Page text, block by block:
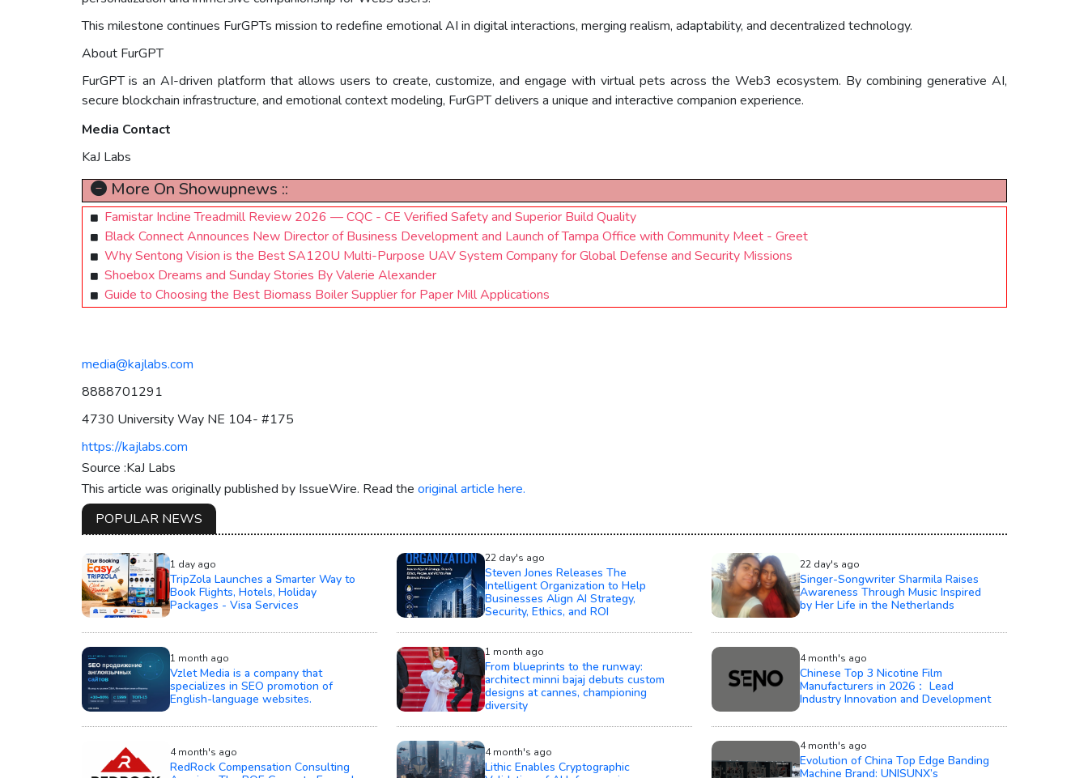
This milestone continues FurGPTs mission to redefine emotional AI in digital interactions, merging realism, adaptability, and decentralized technology.
About FurGPT
FurGPT is an AI-driven platform that allows users to create, customize, and engage with virtual pets across the Web3 ecosystem. By combining generative AI,
secure blockchain infrastructure, and emotional context modeling, FurGPT delivers a unique and interactive companion experience.
Media Contact
KaJ Labs
More On Showupnews ::
Famistar Incline Treadmill Review 2026 — CQC - CE Verified Safety and Superior Build Quality
Black Connect Announces New Director of Business Development and Launch of Tampa Office with Community Meet - Greet
Why Sentong Vision is the Best SA120U Multi-Purpose UAV System Company for Global Defense and Security Missions
Shoebox Dreams and Sunday Stories By Valerie Alexander
Guide to Choosing the Best Biomass Boiler Supplier for Paper Mill Applications
media@kajlabs.com
8888701291
4730 University Way NE 104- #175
https://kajlabs.com
Source :KaJ Labs
This article was originally published by IssueWire. Read the original article here.
POPULAR NEWS
1 day ago
TripZola Launches a Smarter Way to
Book Flights, Hotels, Holiday
Packages - Visa Services
22 day's ago
Steven Jones Releases The
Intelligent Organization to Help
Businesses Align AI Strategy,
Security, Ethics, and ROI
22 day's ago
Singer-Songwriter Sharmila Raises
Awareness Through Music Inspired
by Her Life in the Netherlands
1 month ago
Vzlet Media is a company that
specializes in SEO promotion of
English-language websites.
1 month ago
From blueprints to the runway:
architect minni bajaj debuts custom
designs at cannes, championing
diversity
4 month's ago
Chinese Top 3 Nicotine Film
Manufacturers in 2026： Lead
Industry Innovation and Development
4 month's ago
RedRock Compensation Consulting
4 month's ago
Lithic Enables Cryptographic
4 month's ago
Evolution of China Top Edge Banding
Machine Brand: UNISUNX’s